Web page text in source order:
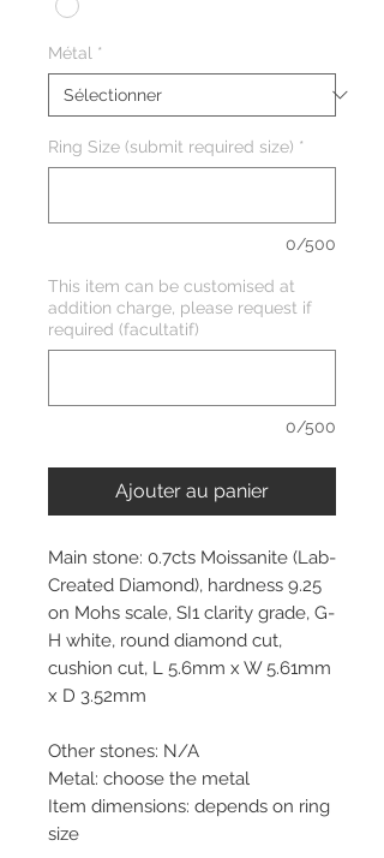
Métal *
Ring Size (submit required size) *
0/500
This item can be customised at
addition charge, please request if
required (facultatif)
0/500
Ajouter au panier
Main stone: 0.7cts Moissanite (Lab-
Created Diamond), hardness 9.25
on Mohs scale, SI1 clarity grade, G-
H white, round diamond cut,
cushion cut, L 5.6mm x W 5.61mm
x D 3.52mm
Other stones: N/A
Metal: choose the metal
Item dimensions: depends on ring
size